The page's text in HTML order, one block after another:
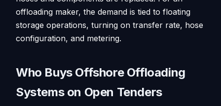
offloading maker, the demand is tied to floating
storage operations, turning on transfer rate, hose
configuration, and metering.
Who Buys Offshore Offloading
Systems on Open Tenders